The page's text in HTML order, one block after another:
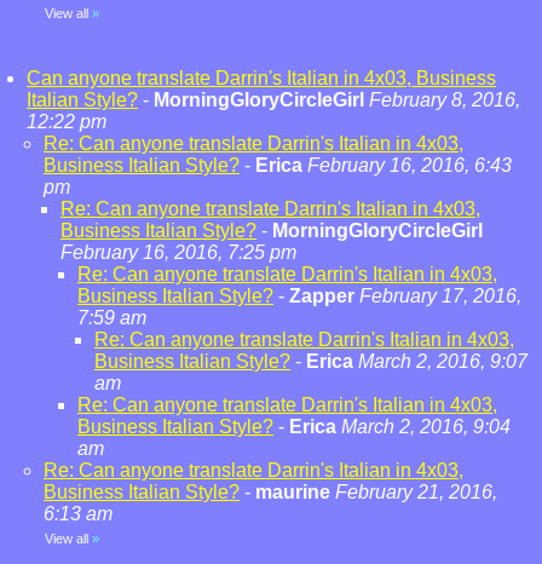
View all »
Can anyone translate Darrin's Italian in 4x03, Business
Italian Style? - MorningGloryCircleGirl February 8, 2016,
12:22 pm
Re: Can anyone translate Darrin's Italian in 4x03,
Business Italian Style? - Erica February 16, 2016, 6:43
pm
Re: Can anyone translate Darrin's Italian in 4x03,
Business Italian Style? - MorningGloryCircleGirl
February 16, 2016, 7:25 pm
Re: Can anyone translate Darrin's Italian in 4x03,
Business Italian Style? - Zapper February 17, 2016,
7:59 am
Re: Can anyone translate Darrin's Italian in 4x03,
Business Italian Style? - Erica March 2, 2016, 9:07
am
Re: Can anyone translate Darrin's Italian in 4x03,
Business Italian Style? - Erica March 2, 2016, 9:04
am
Re: Can anyone translate Darrin's Italian in 4x03,
Business Italian Style? - maurine February 21, 2016,
6:13 am
View all »